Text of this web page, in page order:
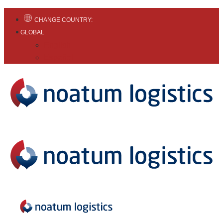
CHANGE COUNTRY:
GLOBAL